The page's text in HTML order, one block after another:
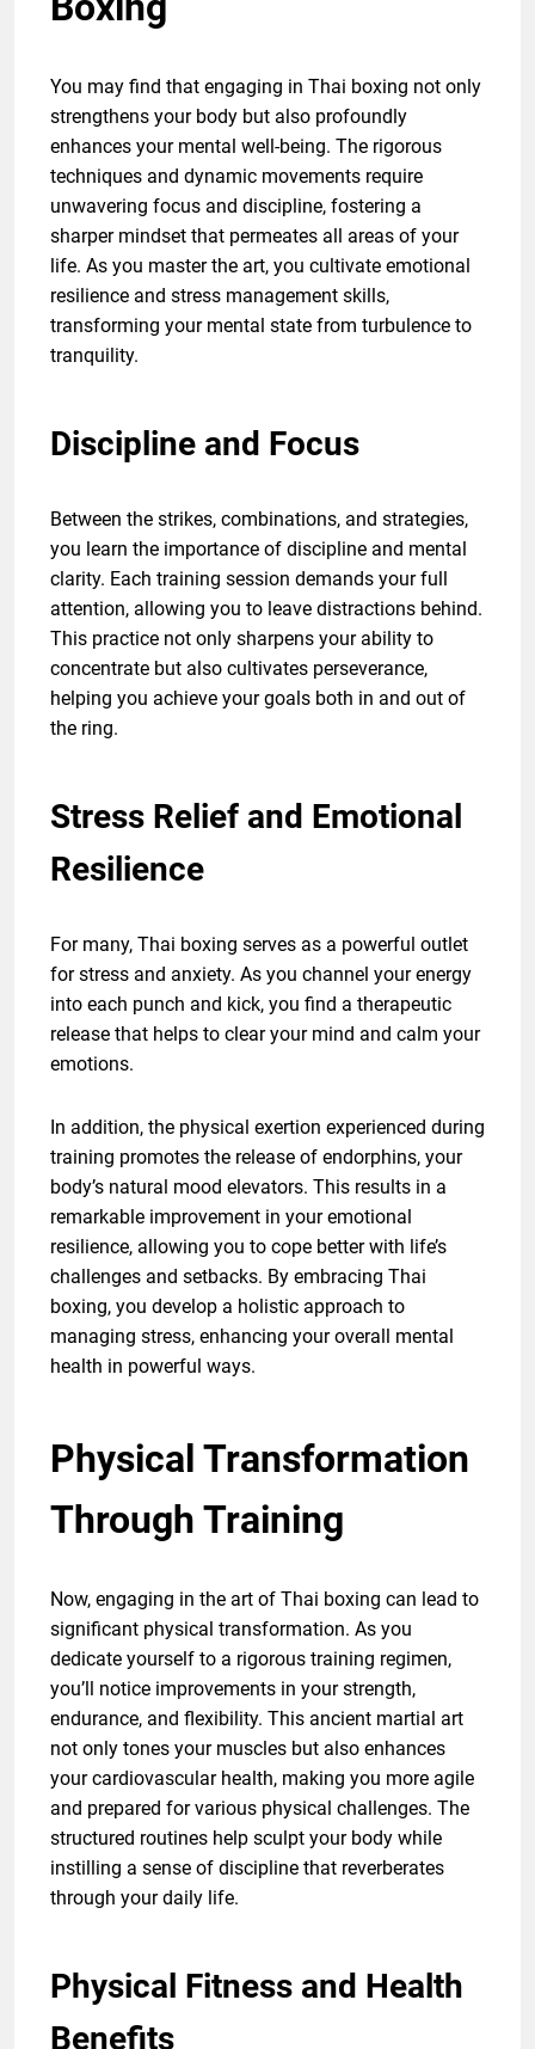
You may find that engaging in Thai boxing not only
strengthens your body but also profoundly
enhances your mental well-being. The rigorous
techniques and dynamic movements require
unwavering focus and discipline, fostering a
sharper mindset that permeates all areas of your
life. As you master the art, you cultivate emotional
resilience and stress management skills,
transforming your mental state from turbulence to
tranquility.
Discipline and Focus
Between the strikes, combinations, and strategies,
you learn the importance of discipline and mental
clarity. Each training session demands your full
attention, allowing you to leave distractions behind.
This practice not only sharpens your ability to
concentrate but also cultivates perseverance,
helping you achieve your goals both in and out of
the ring.
Stress Relief and Emotional
Resilience
For many, Thai boxing serves as a powerful outlet
for stress and anxiety. As you channel your energy
into each punch and kick, you find a therapeutic
release that helps to clear your mind and calm your
emotions.
In addition, the physical exertion experienced during
training promotes the release of endorphins, your
body’s natural mood elevators. This results in a
remarkable improvement in your emotional
resilience, allowing you to cope better with life’s
challenges and setbacks. By embracing Thai
boxing, you develop a holistic approach to
managing stress, enhancing your overall mental
health in powerful ways.
Physical Transformation
Through Training
Now, engaging in the art of Thai boxing can lead to
significant physical transformation. As you
dedicate yourself to a rigorous training regimen,
you’ll notice improvements in your strength,
endurance, and flexibility. This ancient martial art
not only tones your muscles but also enhances
your cardiovascular health, making you more agile
and prepared for various physical challenges. The
structured routines help sculpt your body while
instilling a sense of discipline that reverberates
through your daily life.
Physical Fitness and Health
Benefits